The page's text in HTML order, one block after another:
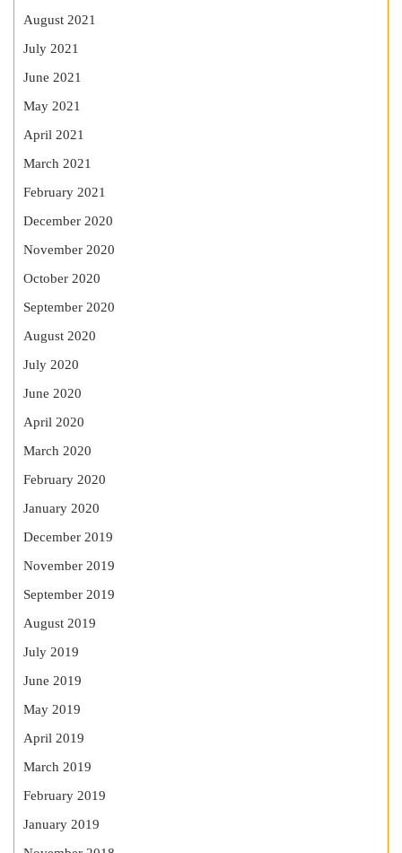
August 2021
July 2021
June 2021
May 2021
April 2021
March 2021
February 2021
December 2020
November 2020
October 2020
September 2020
August 2020
July 2020
June 2020
April 2020
March 2020
February 2020
January 2020
December 2019
November 2019
September 2019
August 2019
July 2019
June 2019
May 2019
April 2019
March 2019
February 2019
January 2019